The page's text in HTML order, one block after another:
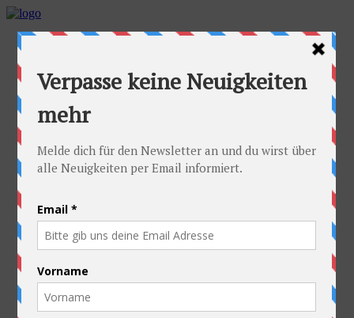
Home
Cyclists
Stefan
Alexandra
Equipment
Route
Austria
Ukraine
Belarus
Russia
Kazakhstan
Kyrgyzstan
China
Laos
Thailand